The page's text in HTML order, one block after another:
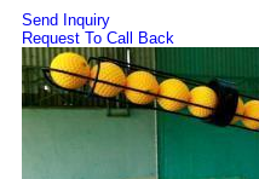
Send Inquiry
Request To Call Back